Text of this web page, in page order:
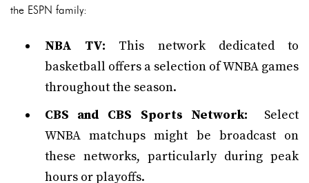
the ESPN family:
NBA TV: This network dedicated to
basketball offers a selection of WNBA games
throughout the season.
CBS and CBS Sports Network: Select
WNBA matchups might be broadcast on
these networks, particularly during peak
hours or playoffs.